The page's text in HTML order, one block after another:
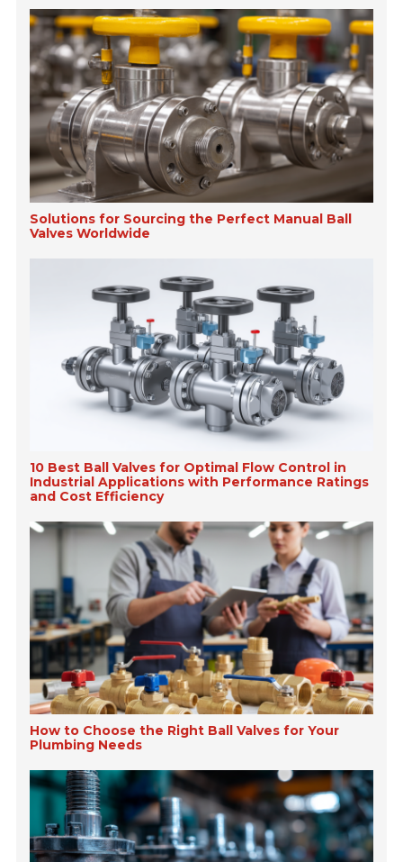
Solutions for Sourcing the Perfect Manual Ball
Valves Worldwide
10 Best Ball Valves for Optimal Flow Control in
Industrial Applications with Performance Ratings
and Cost Efficiency
How to Choose the Right Ball Valves for Your
Plumbing Needs